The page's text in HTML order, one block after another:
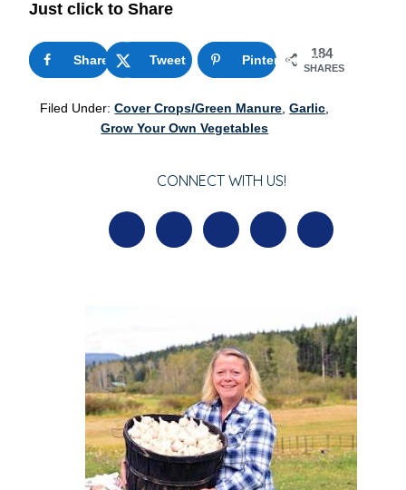
Just click to Share
184
SHARES
Share 1 Tweet Pinterest 183
Filed Under:Cover Crops/Green Manure ,Garlic
Grow Your Own Vegetables
CONNECT WITH US!